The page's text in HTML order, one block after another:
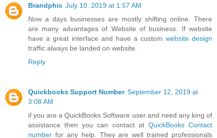
Brandphic July 10, 2019 at 1:57 AM
Now a days businesses are mostly shifting online. There
are many advantages of Website of business. If website
have a great interface and have a custom website design
traffic always be landed on website.
Reply
Quickbooks Support Number September 12, 2019 at
3:08 AM
if you are a QuickBooks Software user and need any king of
assistance then you can contact at QuickBooks Contact
number for any help. They are well trained professionals